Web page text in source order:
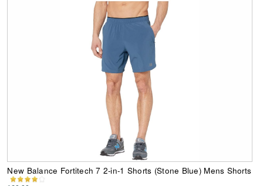
New Balance Fortitech 7 2-in-1 Shorts (Stone Blue) Mens Shorts